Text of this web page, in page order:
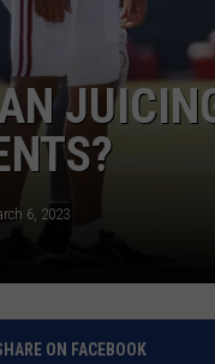
6, 2023
ON FACEBOOK